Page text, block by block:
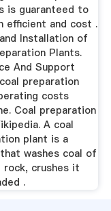
is guaranteed to
efficient and cost .
Installation of
Plants.
And Support
preparation
costs
Coal preparation
A coal
plant is a
washes coal of
rock, crushes it
.